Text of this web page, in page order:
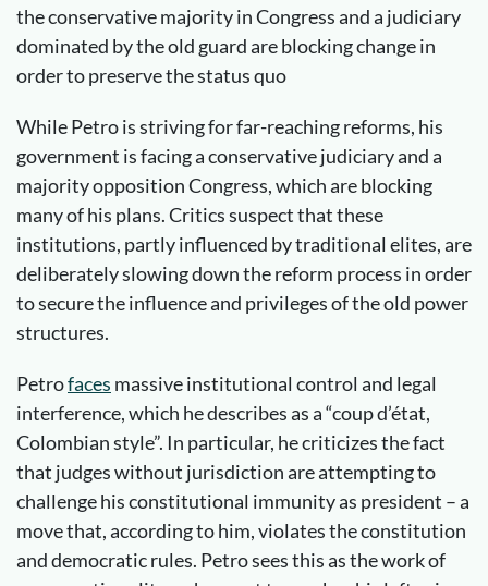
the conservative majority in Congress and a judiciary
dominated by the old guard are blocking change in
order to preserve the status quo
While Petro is striving for far-reaching reforms, his
government is facing a conservative judiciary and a
majority opposition Congress, which are blocking
many of his plans. Critics suspect that these
institutions, partly influenced by traditional elites, are
deliberately slowing down the reform process in order
to secure the influence and privileges of the old power
structures.
Petrofaces massive institutional control and legal
interference, which he describes as a “coup d’état,
Colombian style”. In particular, he criticizes the fact
that judges without jurisdiction are attempting to
challenge his constitutional immunity as president – a
move that, according to him, violates the constitution
and democratic rules. Petro sees this as the work of